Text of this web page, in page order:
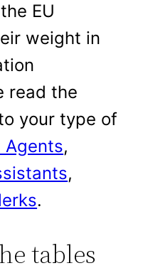
EU
weight in
read the
your type of
Agents,
,
.
tables